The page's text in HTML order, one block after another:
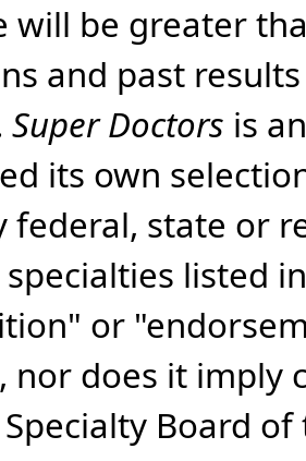
will be greater
and past
Super Doctors is
its own
federal, state or
specialties listed
or
nor does it imply
Board